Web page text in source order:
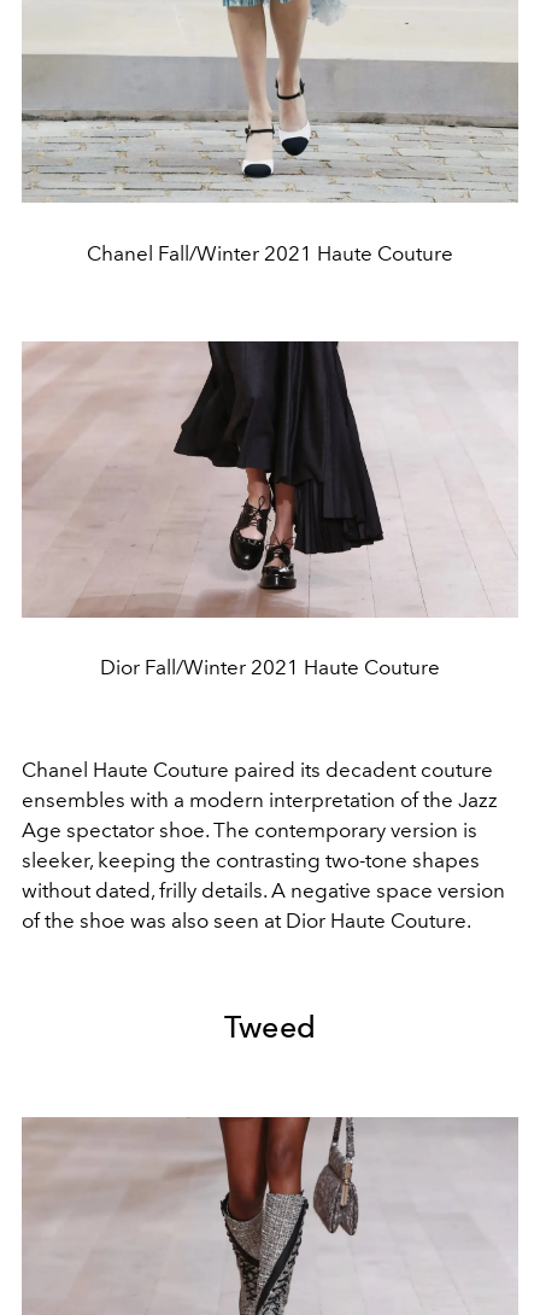
Chanel Fall/Winter 2021 Haute Couture
Dior Fall/Winter 2021 Haute Couture
Chanel Haute Couture paired its decadent couture
ensembles with a modern interpretation of the Jazz
Age spectator shoe. The contemporary version is
sleeker, keeping the contrasting two-tone shapes
without dated, frilly details. A negative space version
of the shoe was also seen at Dior Haute Couture.
Tweed